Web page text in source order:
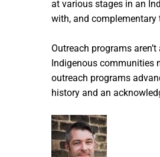
at various stages in an
with, and complementary
Outreach programs
Indigenous
outreach programs
history and an